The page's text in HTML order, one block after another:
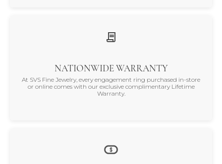
NATIONWIDE WARRANTY
At SVS Fine Jewelry, every engagement ring purchased in-store
or online comes with our exclusive complimentary Lifetime
Warranty.